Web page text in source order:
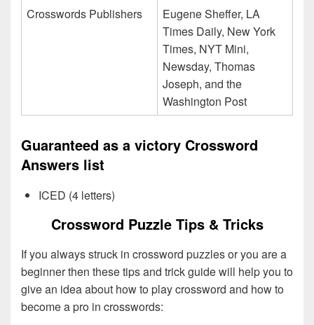
Crosswords Publishers
Eugene Sheffer, LA
Times Daily, New York
Times, NYT Mini,
Newsday, Thomas
Joseph, and the
Washington Post
Guaranteed as a victory Crossword
Answers list
ICED (4 letters)
Crossword Puzzle Tips & Tricks
If you always struck in crossword puzzles or you are a
beginner then these tips and trick guide will help you to
give an idea about how to play crossword and how to
become a pro in crosswords: